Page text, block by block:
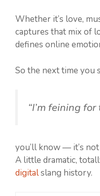
Whether it’s love,
captures that mix of
defines online
So the next time you
“I’m feining
you’ll know — it’s not
A little dramatic,
digitalslang history.